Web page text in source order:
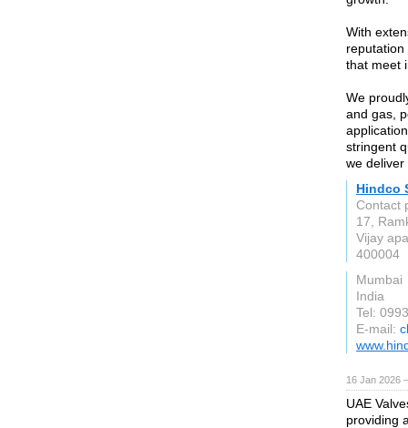
With
that meet
We
and gas,
stringent
we deliver
Hindco
Contact
17,
Vijay
400004
Mumbai
India
Tel:
E-mail:
16 Jan 2026
UAE
providing